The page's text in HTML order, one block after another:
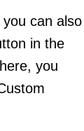
can also
in the
you